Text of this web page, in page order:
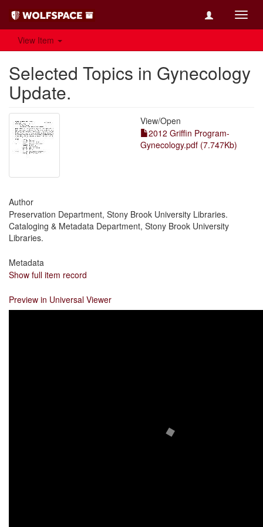
View Item
Selected Topics in Gynecology
Update.
View/Open
2012 Griffin Program-
Gynecology.pdf (7.747Kb)
Author
Preservation Department, Stony Brook University Libraries.
Cataloging & Metadata Department, Stony Brook University
Libraries.
Metadata
Show full item record
Preview in Universal Viewer